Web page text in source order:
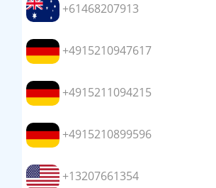
+61468207913
+4915210947617
+4915211094215
+4915210899596
+13207661354